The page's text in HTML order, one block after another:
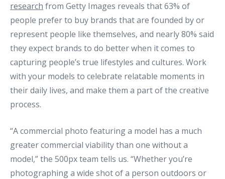
research from Getty Images reveals that 63% of
people prefer to buy brands that are founded by or
represent people like themselves, and nearly 80% said
they expect brands to do better when it comes to
capturing people’s true lifestyles and cultures. Work
with your models to celebrate relatable moments in
their daily lives, and make them a part of the creative
process.
“A commercial photo featuring a model has a much
greater commercial viability than one without a
model,” the 500px team tells us. “Whether you’re
photographing a wide shot of a person outdoors or